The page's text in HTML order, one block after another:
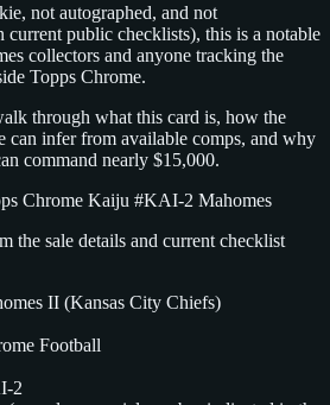
not autographed, and not
current public checklists), this is a notable
collectors and anyone tracking the
Topps Chrome.
through what this card is, how the
can infer from available comps, and why
command nearly $15,000.
Chrome Kaiju #KAI‑2 Mahomes
the sale details and current checklist
II (Kansas City Chiefs)
Football